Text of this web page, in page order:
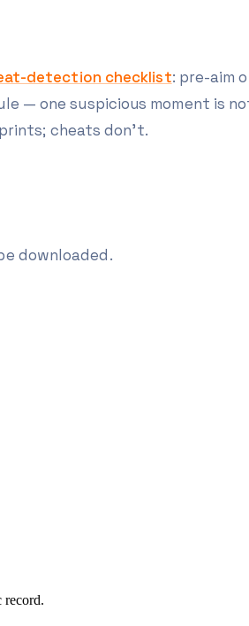
detection checklist: pre-aim
— one suspicious moment is
cheats don't.
downloaded.
record.